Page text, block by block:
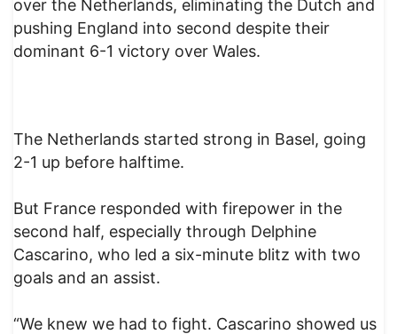
over the Netherlands, eliminating the Dutch and
pushing England into second despite their
dominant 6-1 victory over Wales.
The Netherlands started strong in Basel, going
2-1 up before halftime.
But France responded with firepower in the
second half, especially through Delphine
Cascarino, who led a six-minute blitz with two
goals and an assist.
“We knew we had to fight. Cascarino showed us